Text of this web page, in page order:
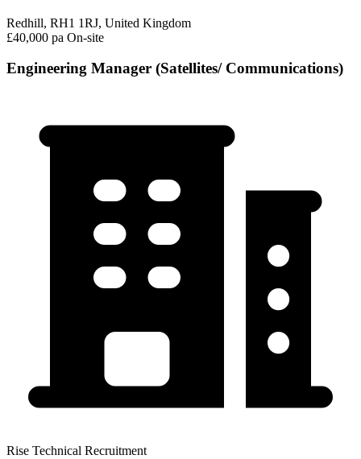
Redhill, RH1 1RJ, United Kingdom
£40,000 pa On-site
Engineering Manager (Satellites/ Communications)
Rise Technical Recruitment